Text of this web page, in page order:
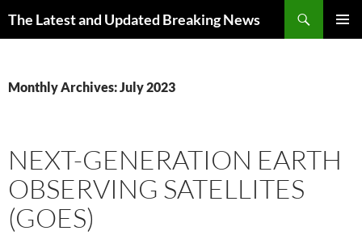
The Latest and Updated Breaking News
Monthly Archives: July 2023
NEXT-GENERATION EARTH
OBSERVING SATELLITES
(GOES)